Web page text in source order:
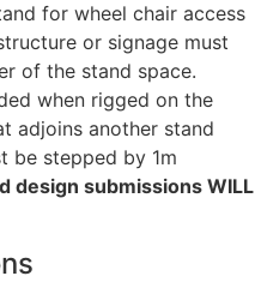
for wheel chair access
or signage must
of the stand space.
when rigged on the
adjoins another stand
be stepped by 1m
design submissions WILL